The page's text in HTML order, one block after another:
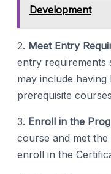
Development
2. Meet Entry
entry requirements
may include
prerequisite
3. Enroll in the
course and met
enroll in the